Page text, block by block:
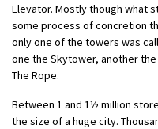
Elevator. Mostly though what
some process of concretion
only one of the towers was
one the Skytower, another
The Rope.
Between 1 and 1½ million
the size of a huge city.